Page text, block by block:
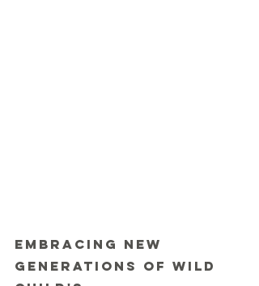
Embracing new
generations of wild